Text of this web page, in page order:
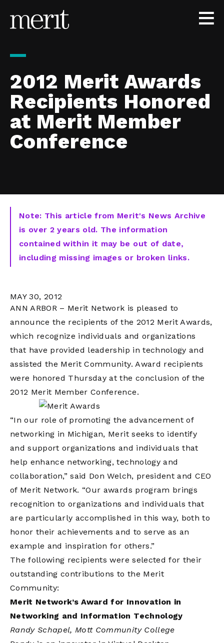
2012 Merit Awards
Recipients Honored
at Merit Member
Conference
Note: This article from Merit's News Archive
is over 2 years old. The information
contained within it may be out of date,
including missing images or broken links.
MAY 30, 2012
ANN ARBOR – Merit Network is pleased to
announce the recipients of the 2012 Merit Awards,
which recognize individuals and organizations
that have provided leadership in technology and
assisted the Merit Community. Award recipients
were honored Thursday at the conclusion of the
2012 Merit Member Conference.
“In our role of promoting the advancement of
networking in Michigan, Merit seeks to identify
and support organizations and individuals that
help enhance networking, technology and
collaboration,” said Don Welch, president and CEO
of Merit Network. “Our awards program brings
recognition to organizations and individuals that
are particularly accomplished in this way, both to
honor their achievements and to serve as an
example and inspiration for others.”
The following recipients were selected for their
outstanding contributions to the Merit
Community:
Merit Network’s Award for Innovation in
Networking and Information Technology
Randy Schapel, Mott Community College